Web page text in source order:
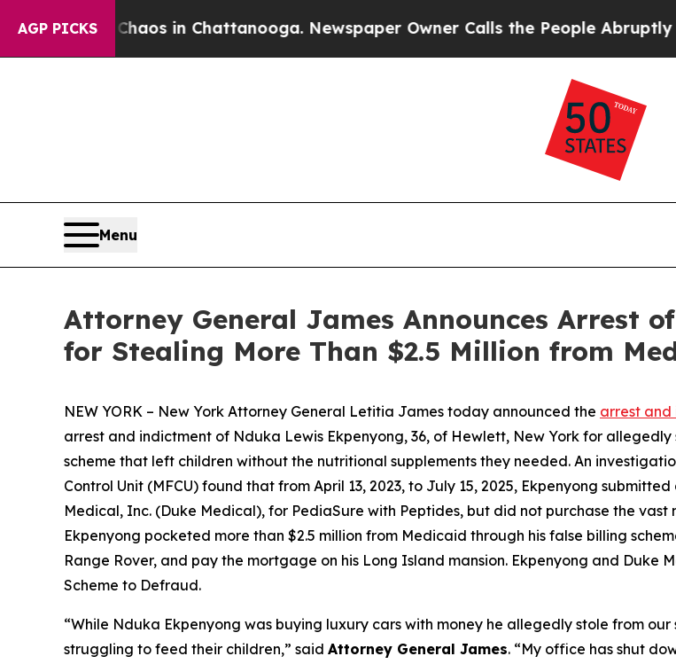
AGP PICKSChaos in Chattanooga. Newspaper Owner Calls the People Abruptly Laid
Menu
Attorney General James Announces Arrest
for Stealing More Than $2.5 Million from
NEW YORK – New York Attorney General Letitia James today announced the arrest and
arrest and indictment of Nduka Lewis Ekpenyong, 36, of Hewlett, New York for
scheme that left children without the nutritional supplements they needed. An
Control Unit (MFCU) found that from April 13, 2023, to July 15, 2025, Ekpenyong
Medical, Inc. (Duke Medical), for PediaSure with Peptides, but did not purchase the
Ekpenyong pocketed more than $2.5 million from Medicaid through his false billing
Range Rover, and pay the mortgage on his Long Island mansion. Ekpenyong and
Scheme to Defraud.
“While Nduka Ekpenyong was buying luxury cars with money he allegedly stole from
struggling to feed their children,” said Attorney General James. “My office has shut